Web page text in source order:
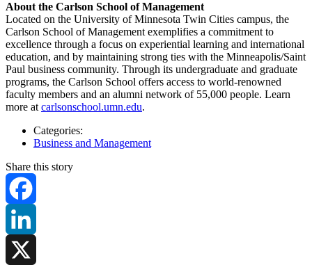
About the Carlson School of Management
Located on the University of Minnesota Twin Cities campus, the
Carlson School of Management exemplifies a commitment to
excellence through a focus on experiential learning and international
education, and by maintaining strong ties with the Minneapolis/Saint
Paul business community. Through its undergraduate and graduate
programs, the Carlson School offers access to world-renowned
faculty members and an alumni network of 55,000 people. Learn
more at carlsonschool.umn.edu.
Categories:
Business and Management
Share this story
Facebook
LinkedIn